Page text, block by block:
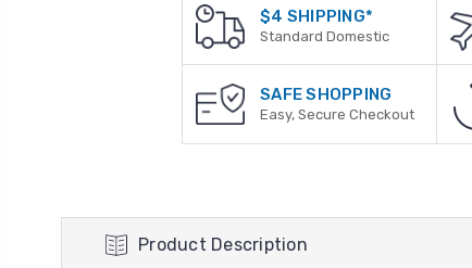
$4 SHIPPING*
Standard Domestic
SAFE SHOPPING
Easy, Secure Checkout
Product Description